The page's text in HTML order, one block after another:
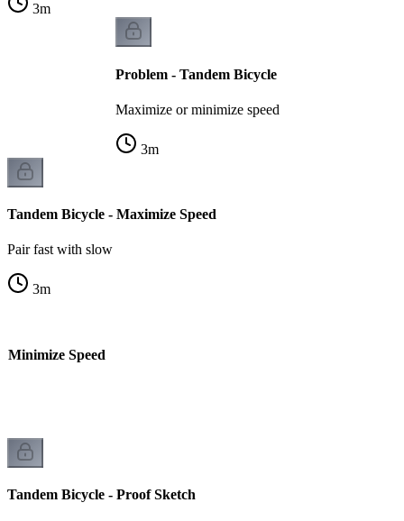
3m
Problem - Tandem Bicycle
Maximize or minimize speed
3m
Tandem Bicycle - Maximize Speed
Pair fast with slow
3m
Minimize Speed
Tandem Bicycle - Proof Sketch